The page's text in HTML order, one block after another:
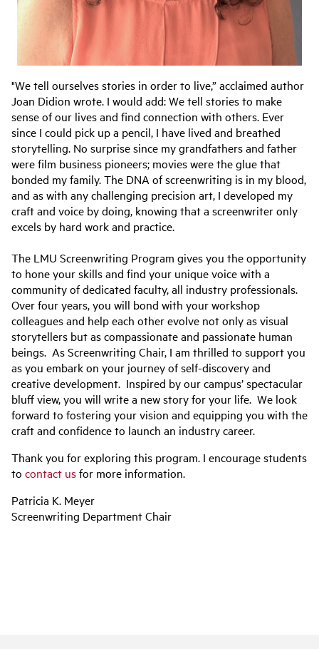
"We tell ourselves stories in order to live,” acclaimed author
Joan Didion wrote. I would add: We tell stories to make
sense of our lives and find connection with others. Ever
since I could pick up a pencil, I have lived and breathed
storytelling. No surprise since my grandfathers and father
were film business pioneers; movies were the glue that
bonded my family. The DNA of screenwriting is in my blood,
and as with any challenging precision art, I developed my
craft and voice by doing, knowing that a screenwriter only
excels by hard work and practice.
The LMU Screenwriting Program gives you the opportunity
to hone your skills and find your unique voice with a
community of dedicated faculty, all industry professionals.
Over four years, you will bond with your workshop
colleagues and help each other evolve not only as visual
storytellers but as compassionate and passionate human
beings. As Screenwriting Chair, I am thrilled to support you
as you embark on your journey of self-discovery and
creative development. Inspired by our campus’ spectacular
bluff view, you will write a new story for your life. We look
forward to fostering your vision and equipping you with the
craft and confidence to launch an industry career.
Thank you for exploring this program. I encourage students
to contact usfor more information.
Patricia K. Meyer
Screenwriting Department Chair